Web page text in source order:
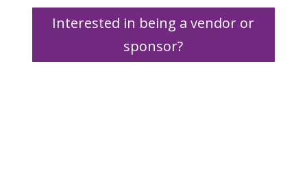
Interested in being a vendor or
sponsor?